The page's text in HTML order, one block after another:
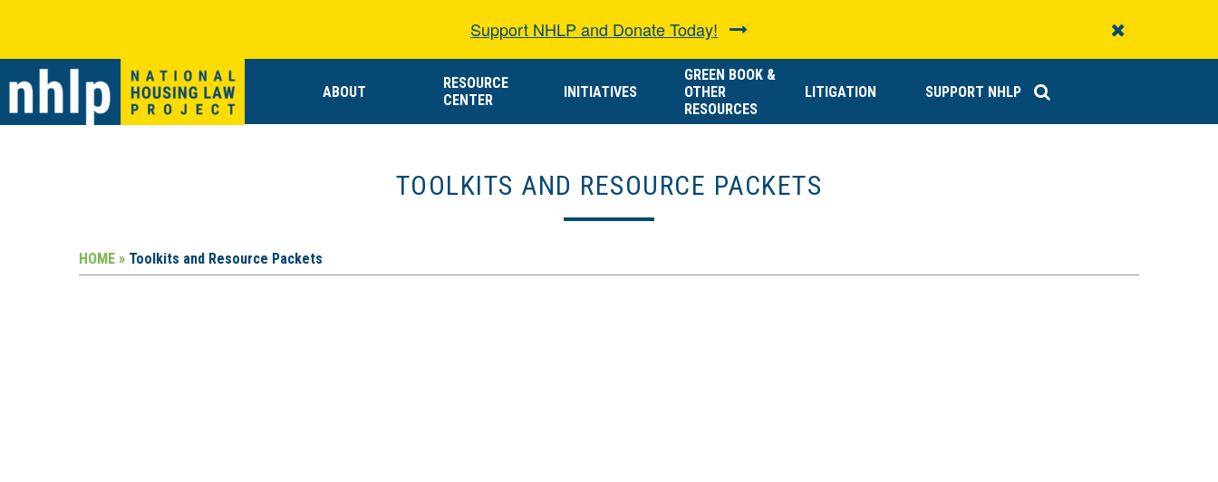
Support NHLP and Donate Today!
ABOUT
RESOURCE
CENTER
INITIATIVES
GREEN BOOK &
OTHER
RESOURCES
LITIGATION SUPPORT NHLP
TOOLKITS AND RESOURCE PACKETS
HOME » Toolkits and Resource Packets